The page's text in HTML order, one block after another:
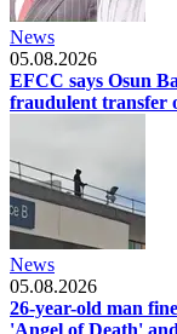
News
05.08.2026
EFCC says Osun
fraudulent transfer
News
05.08.2026
26-year-old man
'Angel of Death'